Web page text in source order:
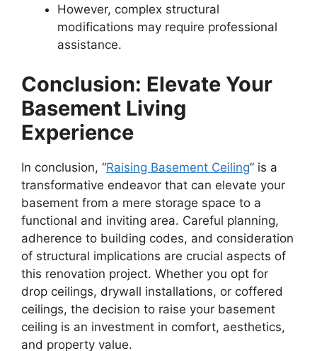
However, complex structural
modifications may require professional
assistance.
Conclusion: Elevate Your
Basement Living
Experience
In conclusion, “Raising Basement Ceiling” is a
transformative endeavor that can elevate your
basement from a mere storage space to a
functional and inviting area. Careful planning,
adherence to building codes, and consideration
of structural implications are crucial aspects of
this renovation project. Whether you opt for
drop ceilings, drywall installations, or coffered
ceilings, the decision to raise your basement
ceiling is an investment in comfort, aesthetics,
and property value.